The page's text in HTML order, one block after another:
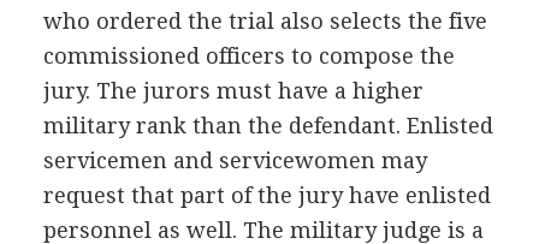
who ordered the trial also selects the five
commissioned officers to compose the
jury. The jurors must have a higher
military rank than the defendant. Enlisted
servicemen and servicewomen may
request that part of the jury have enlisted
personnel as well. The military judge is a